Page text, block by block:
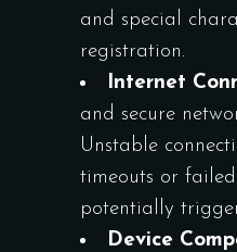
and special
registration.
Internet
and secure
Unstable
timeouts or
potentially
Device